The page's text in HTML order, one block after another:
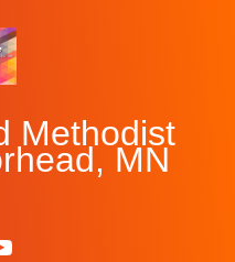
Methodist
MN